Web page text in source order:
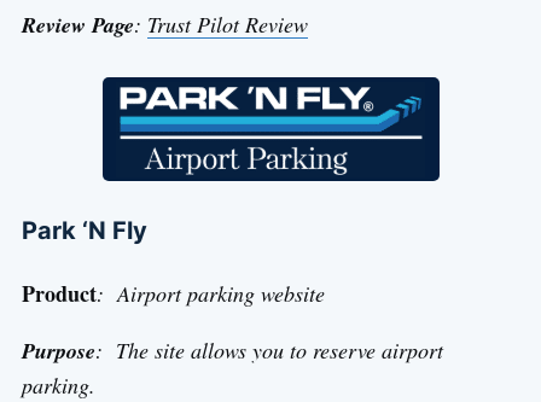
Review Page: Trust Pilot Review
Park ‘N Fly
Product: Airport parking website
Purpose: The site allows you to reserve airport
parking.